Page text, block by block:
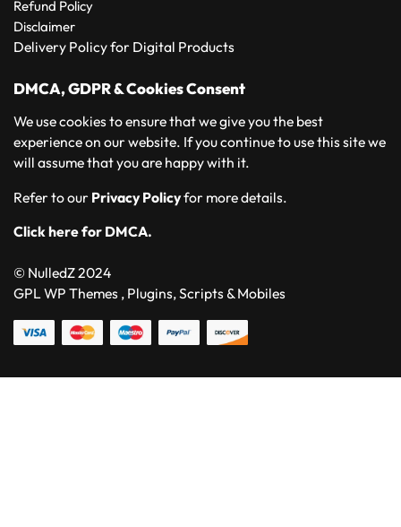
Refund Policy
Disclaimer
Delivery Policy for Digital Products
DMCA, GDPR & Cookies Consent
We use cookies to ensure that we give you the best
experience on our website. If you continue to use this site we
will assume that you are happy with it.
Refer to our Privacy Policyfor more details.
Click here for DMCA.
© NulledZ 2024
GPL WP Themes , Plugins, Scripts & Mobiles